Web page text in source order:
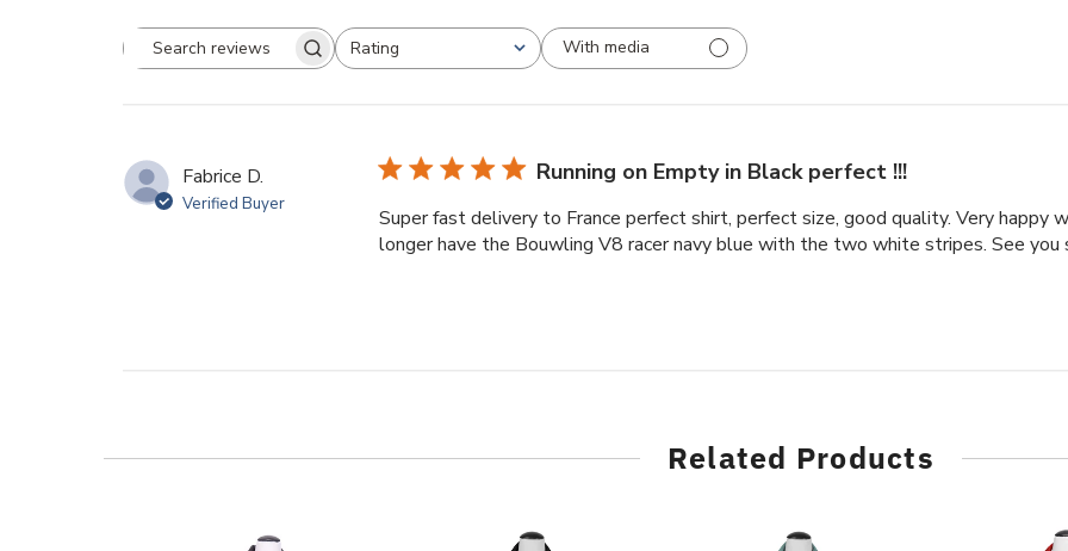
Search
Rating
All ratings
With media
Fabrice D.
Verified Buyer
Running on Empty in Black perfect !!!
Super fast delivery to France perfect shirt, perfect size, good quality. Very happy
longer have the Bouwling V8 racer navy blue with the two white stripes. See you
Related Products